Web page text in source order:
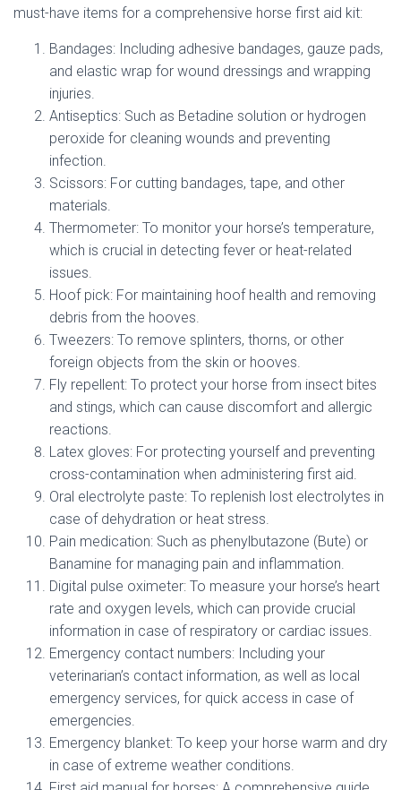
must-have items for a comprehensive horse first aid kit:
Bandages: Including adhesive bandages, gauze pads,
and elastic wrap for wound dressings and wrapping
injuries.
Antiseptics: Such as Betadine solution or hydrogen
peroxide for cleaning wounds and preventing
infection.
Scissors: For cutting bandages, tape, and other
materials.
Thermometer: To monitor your horse’s temperature,
which is crucial in detecting fever or heat-related
issues.
Hoof pick: For maintaining hoof health and removing
debris from the hooves.
Tweezers: To remove splinters, thorns, or other
foreign objects from the skin or hooves.
Fly repellent: To protect your horse from insect bites
and stings, which can cause discomfort and allergic
reactions.
Latex gloves: For protecting yourself and preventing
cross-contamination when administering first aid.
Oral electrolyte paste: To replenish lost electrolytes in
case of dehydration or heat stress.
Pain medication: Such as phenylbutazone (Bute) or
Banamine for managing pain and inflammation.
Digital pulse oximeter: To measure your horse’s heart
rate and oxygen levels, which can provide crucial
information in case of respiratory or cardiac issues.
Emergency contact numbers: Including your
veterinarian’s contact information, as well as local
emergency services, for quick access in case of
emergencies.
Emergency blanket: To keep your horse warm and dry
in case of extreme weather conditions.